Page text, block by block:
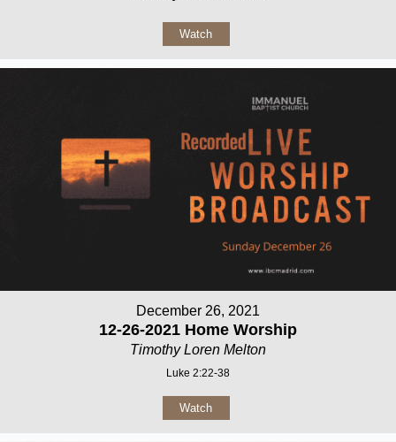
Watch
December 26, 2021
12-26-2021 Home Worship
Timothy Loren Melton
Luke 2:22-38
Watch